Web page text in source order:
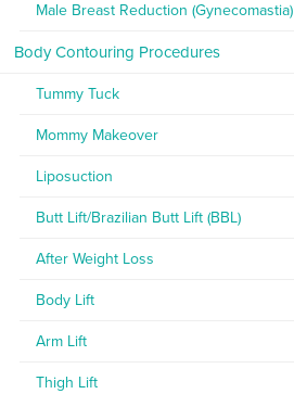
Male Breast Reduction (Gynecomastia)
Body Contouring Procedures
Tummy Tuck
Mommy Makeover
Liposuction
Butt Lift/Brazilian Butt Lift (BBL)
After Weight Loss
Body Lift
Arm Lift
Thigh Lift